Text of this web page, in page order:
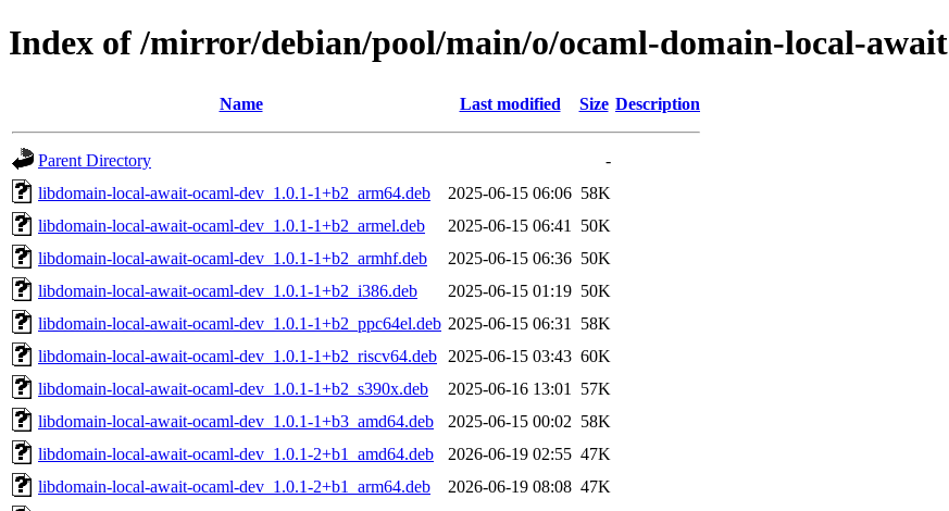
Index of /mirror/debian/pool/main/o/ocaml-domain-local-await
Name Last modified Size Description
Parent Directory
-
libdomain-local-await-ocaml-dev_1.0.1-1+b2_arm64.deb
2025-06-15 06:06 58K
libdomain-local-await-ocaml-dev_1.0.1-1+b2_armel.deb
2025-06-15 06:41
50K
libdomain-local-await-ocaml-dev_1.0.1-1+b2_armhf.deb
2025-06-15 06:36 50K
libdomain-local-await-ocaml-dev_1.0.1-1+b2_i386.deb
2025-06-15 01:19 50K
libdomain-local-await-ocaml-dev_1.0.1-1+b2_ppc64el.deb 2025-06-15 06:31
58K
libdomain-local-await-ocaml-dev_1.0.1-1+b2_riscv64.deb
2025-06-15 03:43 60K
libdomain-local-await-ocaml-dev_1.0.1-1+b2_s390x.deb
2025-06-16 13:01
57K
libdomain-local-await-ocaml-dev_1.0.1-1+b3_amd64.deb
2025-06-15 00:02 58K
libdomain-local-await-ocaml-dev_1.0.1-2+b1_amd64.deb
2026-06-19 02:55 47K
libdomain-local-await-ocaml-dev_1.0.1-2+b1_arm64.deb
2026-06-19 08:08 47K